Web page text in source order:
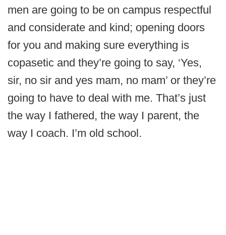
men are going to be on campus respectful
and considerate and kind; opening doors
for you and making sure everything is
copasetic and they’re going to say, ‘Yes,
sir, no sir and yes mam, no mam’ or they’re
going to have to deal with me. That’s just
the way I fathered, the way I parent, the
way I coach. I’m old school.